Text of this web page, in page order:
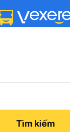
Tìm kiếm